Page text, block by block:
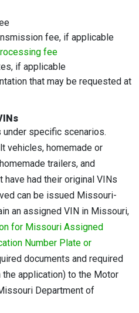
fee, if applicable
fee
if applicable
that may be requested at
specific scenarios.
vehicles, homemade or
trailers, and
had their original VINs
can be issued Missouri-
an assigned VIN in Missouri,
for Missouri Assigned
Number Plate or
documents and required
application) to the Motor
Department of